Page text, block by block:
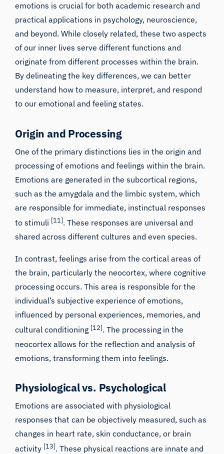
emotions is crucial for both academic research and
practical applications in psychology, neuroscience,
and beyond. While closely related, these two aspects
of our inner lives serve different functions and
originate from different processes within the brain.
By delineating the key differences, we can better
understand how to measure, interpret, and respond
to our emotional and feeling states.
Origin and Processing
One of the primary distinctions lies in the origin and
processing of emotions and feelings within the brain.
Emotions are generated in the subcortical regions,
such as the amygdala and the limbic system, which
are responsible for immediate, instinctual responses
to stimuli [11]. These responses are universal and
shared across different cultures and even species.
In contrast, feelings arise from the cortical areas of
the brain, particularly the neocortex, where cognitive
processing occurs. This area is responsible for the
individual’s subjective experience of emotions,
influenced by personal experiences, memories, and
cultural conditioning [12]. The processing in the
neocortex allows for the reflection and analysis of
emotions, transforming them into feelings.
Physiological vs. Psychological
Emotions are associated with physiological
responses that can be objectively measured, such as
changes in heart rate, skin conductance, or brain
activity [13]. These physical reactions are innate and